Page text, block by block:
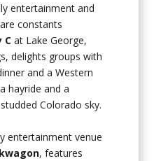
entertainment and
constants
C at Lake George,
delights groups with
and a Western
hayride and a
Colorado sky.
entertainment venue
, features